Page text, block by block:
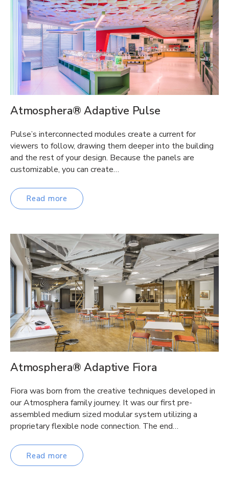
Atmosphera® Adaptive Pulse
Pulse’s interconnected modules create a current for
viewers to follow, drawing them deeper into the building
and the rest of your design. Because the panels are
customizable, you can create…
Read more
Atmosphera® Adaptive Fiora
Fiora was born from the creative techniques developed in
our Atmosphera family journey. It was our first pre-
assembled medium sized modular system utilizing a
proprietary flexible node connection. The end…
Read more